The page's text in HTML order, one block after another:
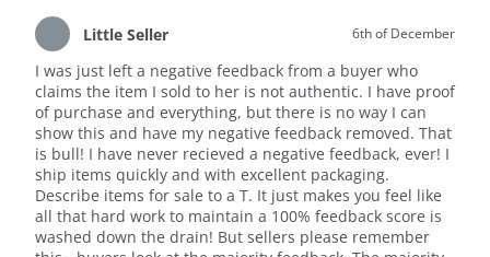
Little Seller 6th of December
I was just left a negative feedback from a buyer who
claims the item I sold to her is not authentic. I have proof
of purchase and everything, but there is no way I can
show this and have my negative feedback removed. That
is bull! I have never recieved a negative feedback, ever! I
ship items quickly and with excellent packaging.
Describe items for sale to a T. It just makes you feel like
all that hard work to maintain a 100% feedback score is
washed down the drain! But sellers please remember